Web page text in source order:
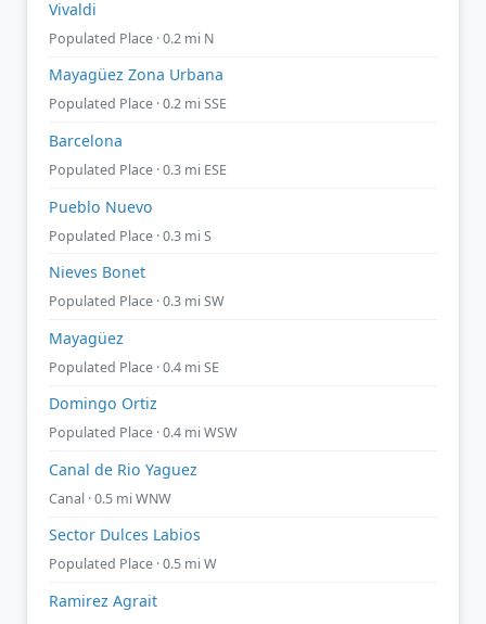
Vivaldi
Populated Place · 0.2 mi N
Mayagüez Zona Urbana
Populated Place · 0.2 mi SSE
Barcelona
Populated Place · 0.3 mi ESE
Pueblo Nuevo
Populated Place · 0.3 mi S
Nieves Bonet
Populated Place · 0.3 mi SW
Mayagüez
Populated Place · 0.4 mi SE
Domingo Ortiz
Populated Place · 0.4 mi WSW
Canal de Rio Yaguez
Canal · 0.5 mi WNW
Sector Dulces Labios
Populated Place · 0.5 mi W
Ramirez Agrait